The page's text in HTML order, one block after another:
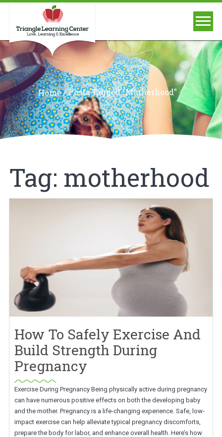
Home/Posts Tagged "motherhood"
Tag: motherhood
How To Safely Exercise And
Build Strength During
Pregnancy
Exercise During Pregnancy Being physically active during pregnancy
can have numerous positive effects on both the developing baby
and the mother. Pregnancy is a life-changing experience. Safe, low-
impact exercise can help alleviate typical pregnancy discomforts,
prepare the body for labor, and enhance overall health. Here’s how